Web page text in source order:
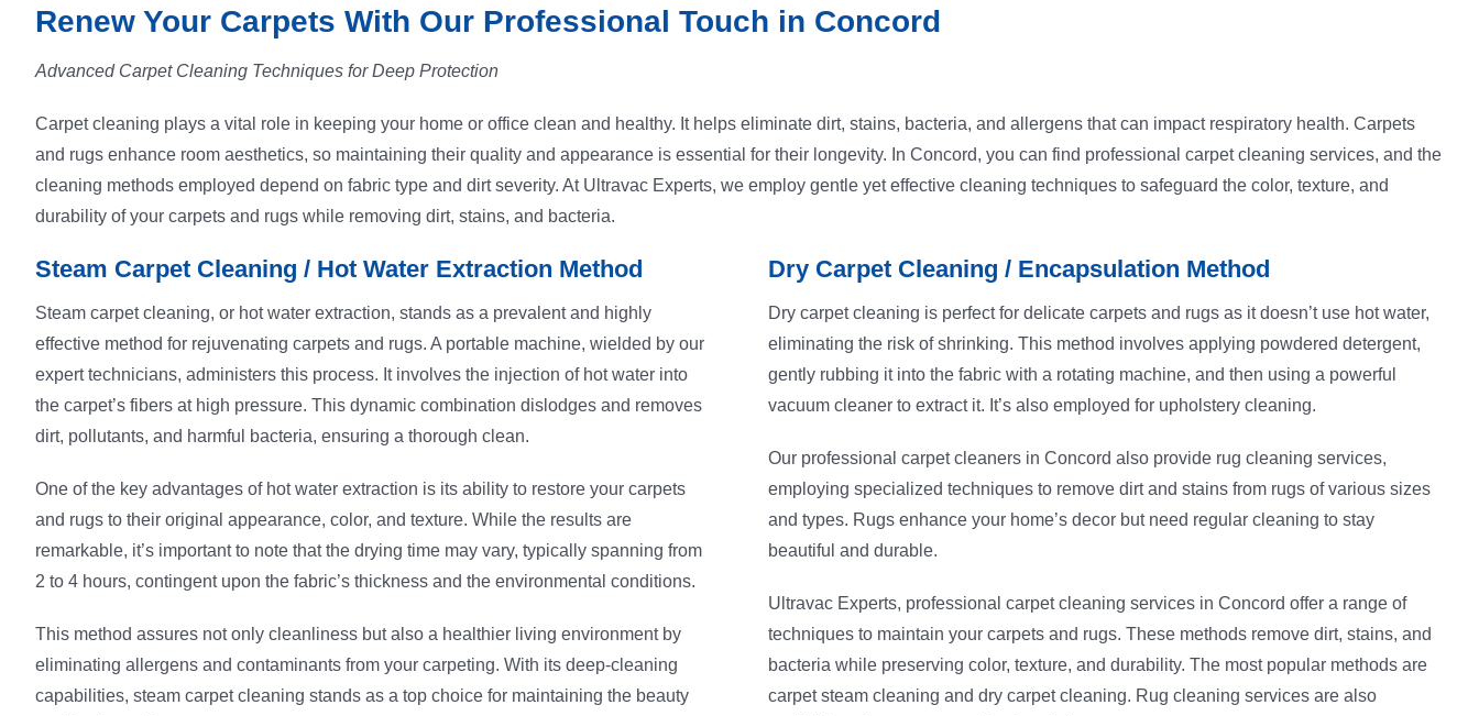
Renew Your Carpets With Our Professional Touch in Concord
Advanced Carpet Cleaning Techniques for Deep Protection
Carpet cleaning plays a vital role in keeping your home or office clean and healthy. It helps eliminate dirt, stains, bacteria, and allergens that can impact respiratory health. Carpets
and rugs enhance room aesthetics, so maintaining their quality and appearance is essential for their longevity. In Concord, you can find professional carpet cleaning services, and the
cleaning methods employed depend on fabric type and dirt severity. At Ultravac Experts, we employ gentle yet effective cleaning techniques to safeguard the color, texture, and
durability of your carpets and rugs while removing dirt, stains, and bacteria.
Steam Carpet Cleaning / Hot Water Extraction Method
Steam carpet cleaning, or hot water extraction, stands as a prevalent and highly
effective method for rejuvenating carpets and rugs. A portable machine, wielded by our
expert technicians, administers this process. It involves the injection of hot water into
the carpet’s fibers at high pressure. This dynamic combination dislodges and removes
dirt, pollutants, and harmful bacteria, ensuring a thorough clean.
One of the key advantages of hot water extraction is its ability to restore your carpets
and rugs to their original appearance, color, and texture. While the results are
remarkable, it’s important to note that the drying time may vary, typically spanning from
2 to 4 hours, contingent upon the fabric’s thickness and the environmental conditions.
This method assures not only cleanliness but also a healthier living environment by
eliminating allergens and contaminants from your carpeting. With its deep-cleaning
capabilities, steam carpet cleaning stands as a top choice for maintaining the beauty
Dry Carpet Cleaning / Encapsulation Method
Dry carpet cleaning is perfect for delicate carpets and rugs as it doesn’t use hot water,
eliminating the risk of shrinking. This method involves applying powdered detergent,
gently rubbing it into the fabric with a rotating machine, and then using a powerful
vacuum cleaner to extract it. It’s also employed for upholstery cleaning.
Our professional carpet cleaners in Concord also provide rug cleaning services,
employing specialized techniques to remove dirt and stains from rugs of various sizes
and types. Rugs enhance your home’s decor but need regular cleaning to stay
beautiful and durable.
Ultravac Experts, professional carpet cleaning services in Concord offer a range of
techniques to maintain your carpets and rugs. These methods remove dirt, stains, and
bacteria while preserving color, texture, and durability. The most popular methods are
carpet steam cleaning and dry carpet cleaning. Rug cleaning services are also